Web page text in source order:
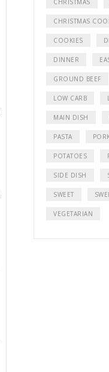
CHRISTMAS
CHRISTMAS
COOKIES
DINNER
GROUND BEEF
LOW CARB
MAIN DISH
PASTA
POTATOES
SIDE DISH
SWEET
VEGETARIAN